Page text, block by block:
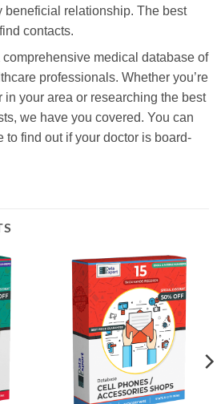
beneficial relationship. The best
contacts.
medical database of
professionals. Whether you’re
in your area or researching the best
we have you covered. You can
to find out if your doctor is board-